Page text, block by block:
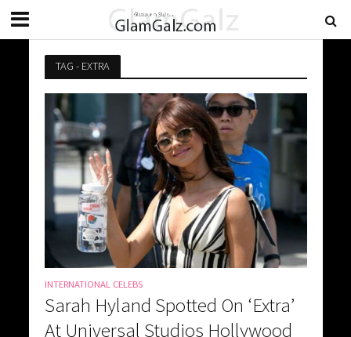
TAG - EXTRA
INTERNATIONAL CELEBS
Sarah Hyland Spotted On ‘Extra’
At Universal Studios Hollywood